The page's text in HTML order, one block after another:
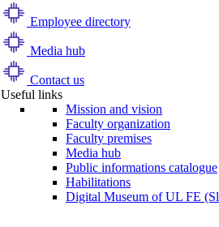
Employee directory
Media hub
Contact us
Useful links
Mission and vision
Faculty organization
Faculty premises
Media hub
Public informations catalogue
Habilitations
Digital Museum of UL FE